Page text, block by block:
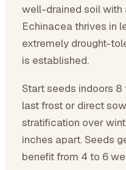
well-drained soil with
Echinacea thrives in
extremely drought-
is established.
Start seeds indoors
last frost or direct
stratification over
inches apart. Seeds
benefit from 4 to 6